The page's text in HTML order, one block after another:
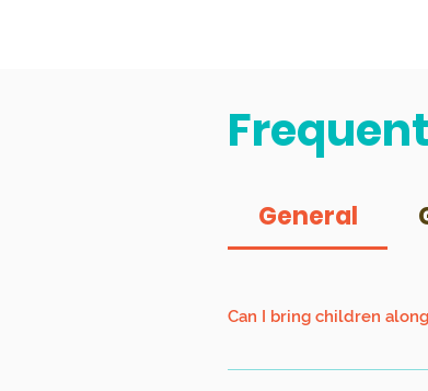
General
Can I bring children
Children must be at least 7